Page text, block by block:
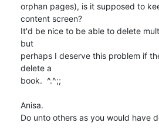
orphan pages), is it supposed to
content screen?
It'd be nice to be able to delete
but
perhaps I deserve this problem if
delete a
book.  ^.^;;
Anisa.
Do unto others as you would have